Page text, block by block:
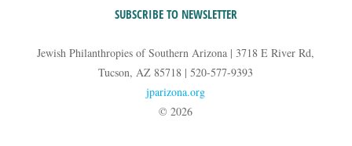
SUBSCRIBE TO NEWSLETTER
Jewish Philanthropies of Southern Arizona | 3718 E River Rd,
Tucson, AZ 85718 | 520-577-9393
jparizona.org
© 2026